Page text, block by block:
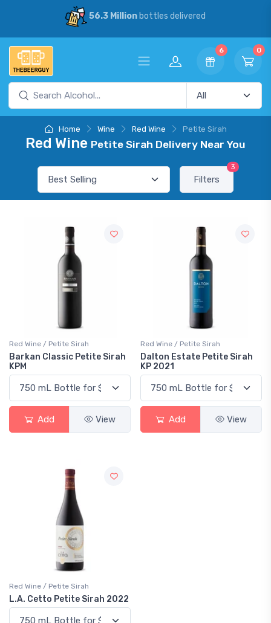
56.3 Millionbottles delivered
6 0
Home Wine Red Wine Petite Sirah
Red Wine Petite Sirah Delivery Near You
Filters
3
Red Wine / Petite Sirah
Barkan Classic Petite Sirah
KPM
Add View
Red Wine / Petite Sirah
Dalton Estate Petite Sirah
KP 2021
Add View
Red Wine / Petite Sirah
L.A. Cetto Petite Sirah 2022